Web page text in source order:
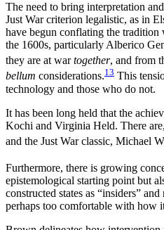
The need to bring interpretation
Just War criterion legalistic, as in
have begun conflating the
the 1600s, particularly Alberico
they are at wartogether, and from
bellum considerations.13 This
technology and those who do not.
It has been long held that the
Kochi and Virginia Held. There
and the Just War classic, Michael
Furthermore, there is growing
epistemological starting point but
constructed states as “insiders”
perhaps too comfortable with how